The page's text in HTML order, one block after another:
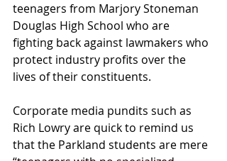
teenagers from Marjory Stoneman
Douglas High School who are
fighting back against lawmakers who
protect industry profits over the
lives of their constituents.
Corporate media pundits such as
Rich Lowry are quick to remind us
that the Parkland students are mere